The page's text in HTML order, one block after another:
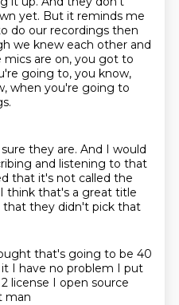
yet. But it reminds me
do our recordings then
we knew each other and
are on, you got to
going to, you know,
when you're going to
they are. And I would
and listening to that
that it's not called the
think that's a great title
they didn't pick that
that's going to be 40
it I have no problem I put
license I open source
man